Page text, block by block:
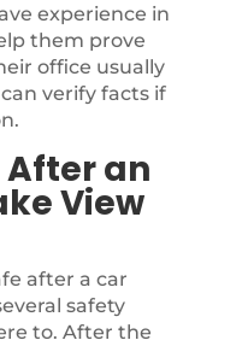
experience in
them prove
office usually
verify facts if
After an
View
after a car
safety
to. After the